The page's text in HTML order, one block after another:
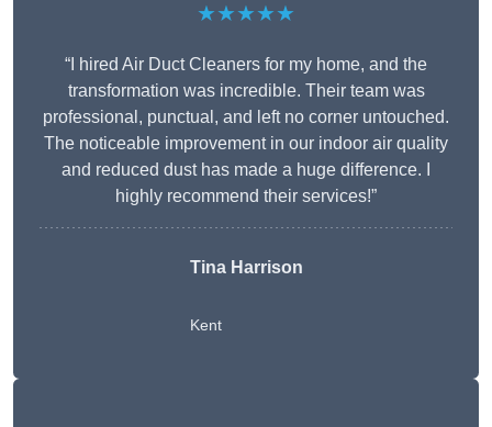
★★★★★
“I hired Air Duct Cleaners for my home, and the
transformation was incredible. Their team was
professional, punctual, and left no corner untouched.
The noticeable improvement in our indoor air quality
and reduced dust has made a huge difference. I
highly recommend their services!”
Tina Harrison
Kent